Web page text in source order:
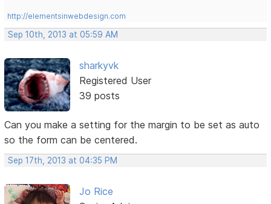
http://elementsinwebdesign.com
Sep 10th, 2013 at 05:59 AM
sharkyvk
Registered User
39 posts
Can you make a setting for the margin to be set as auto
so the form can be centered.
Sep 17th, 2013 at 04:35 PM
Jo Rice